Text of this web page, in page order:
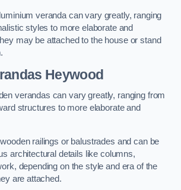
veranda can vary greatly, ranging
styles to more elaborate and
may be attached to the house or stand
Heywood
verandas can vary greatly, ranging from
structures to more elaborate and
railings or balustrades and can be
architectural details like columns,
depending on the style and era of the
are attached.